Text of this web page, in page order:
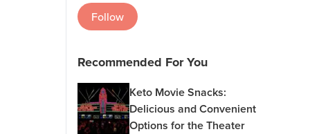
Follow
Recommended For You
Keto Movie Snacks:
Delicious and Convenient
Options for the Theater